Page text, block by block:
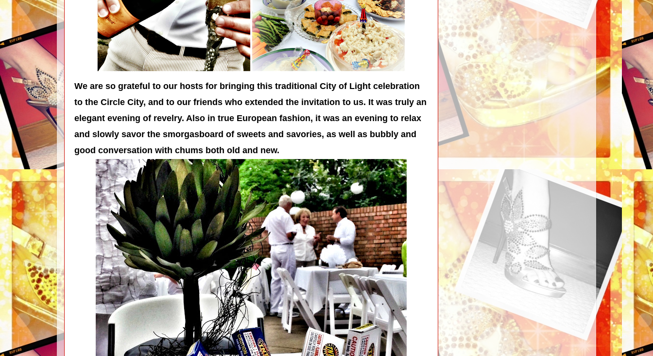
We are so grateful to our hosts for bringing this traditional City of Light celebration
to the Circle City, and to our friends who extended the invitation to us. It was truly an
elegant evening of revelry. Also in true European fashion, it was an evening to relax
and slowly savor the smorgasboard of sweets and savories, as well as bubbly and
good conversation with chums both old and new.